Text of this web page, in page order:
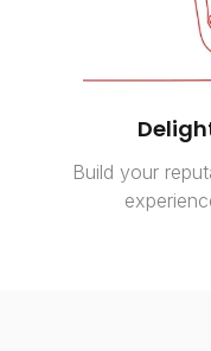
Build your